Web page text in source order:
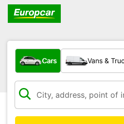
What type of vehicle?
Cars Vans &